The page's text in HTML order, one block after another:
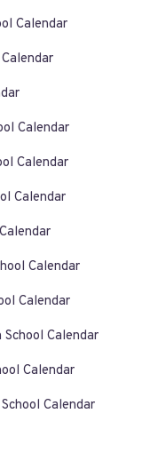
Calendar
Calendar
Calendar
Calendar
Calendar
Calendar
Calendar
Calendar
Calendar